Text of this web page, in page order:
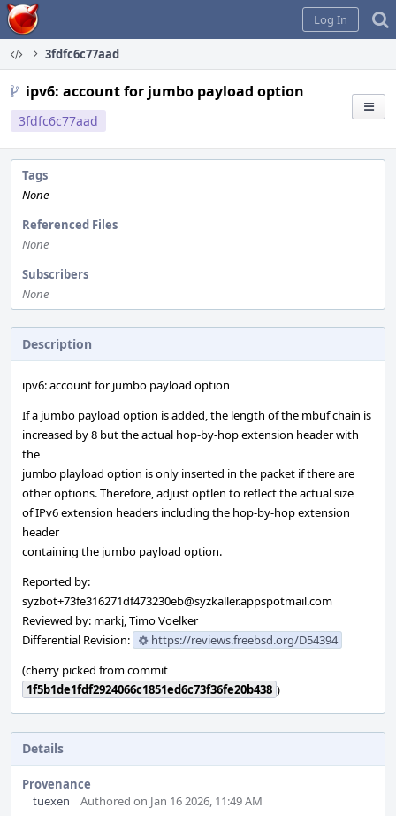
Home
Log In
3fdfc6c77aad
ipv6: account for jumbo payload option
3fdfc6c77aad
Tags
None
Referenced Files
None
Subscribers
None
Description
ipv6: account for jumbo payload option
If a jumbo payload option is added, the length of the mbuf chain is
increased by 8 but the actual hop-by-hop extension header with
the
jumbo playload option is only inserted in the packet if there are
other options. Therefore, adjust optlen to reflect the actual size
of IPv6 extension headers including the hop-by-hop extension
header
containing the jumbo payload option.
Reported by:
syzbot+73fe316271df473230eb@syzkaller.appspotmail.com
Reviewed by: markj, Timo Voelker
Differential Revision:
https://reviews.freebsd.org/D54394
(cherry picked from commit
1f5b1de1fdf2924066c1851ed6c73f36fe20b438 )
Details
Provenance
tuexen
Authored on Jan 16 2026, 11:49 AM